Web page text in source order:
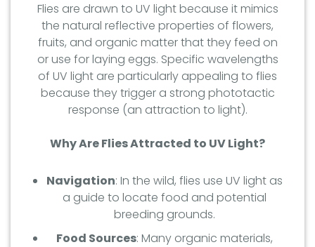
Flies are drawn to UV light because it mimics
the natural reflective properties of flowers,
fruits, and organic matter that they feed on
or use for laying eggs. Specific wavelengths
of UV light are particularly appealing to flies
because they trigger a strong phototactic
response (an attraction to light).
Why Are Flies Attracted to UV Light?
Navigation: In the wild, flies use UV light as
a guide to locate food and potential
breeding grounds.
Food Sources: Many organic materials,